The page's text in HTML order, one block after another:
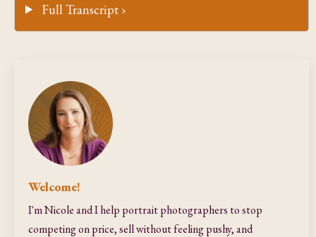
Full Transcript ›
Welcome!
I'm Nicole and I help portrait photographers to stop
competing on price, sell without feeling pushy, and